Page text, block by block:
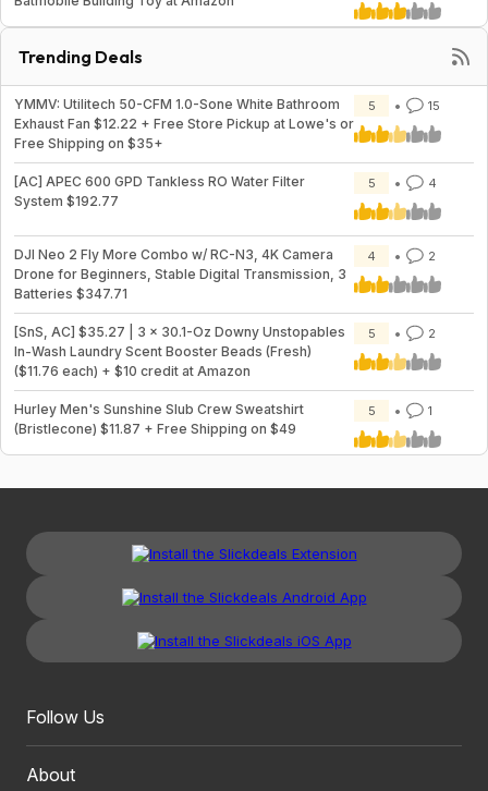
Trending Deals
YMMV: Utilitech 50-CFM 1.0-Sone White Bathroom
Exhaust Fan $12.22 + Free Store Pickup at Lowe's or
Free Shipping on $35+
5 15
[AC] APEC 600 GPD Tankless RO Water Filter
System $192.77
5 4
DJI Neo 2 Fly More Combo w/ RC-N3, 4K Camera
Drone for Beginners, Stable Digital Transmission, 3
Batteries $347.71
4 2
[SnS, AC] $35.27 | 3 × 30.1-Oz Downy Unstopables
In-Wash Laundry Scent Booster Beads (Fresh)
($11.76 each) + $10 credit at Amazon
5 2
Hurley Men's Sunshine Slub Crew Sweatshirt
(Bristlecone) $11.87 + Free Shipping on $49
5 1
Follow Us
About